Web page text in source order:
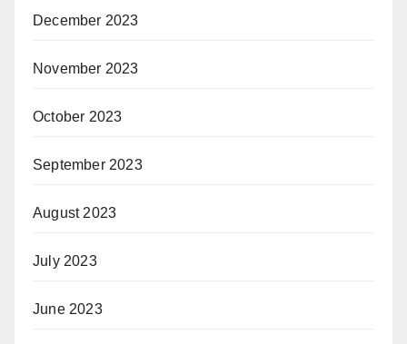
December 2023
November 2023
October 2023
September 2023
August 2023
July 2023
June 2023